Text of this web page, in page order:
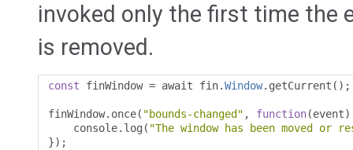
invoked only the first time the
is removed.
const finWindow = await fin.Window. getCurrent ();
finWindow. once( "bounds-changed" , function(event)
    console
. log ( "The window has been moved or
});